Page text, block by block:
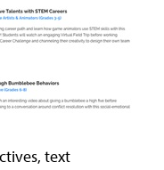
text